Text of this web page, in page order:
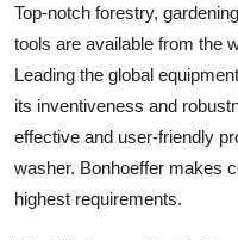
Health
Submit Press Release
Guest Posting
Top-notch forestry,
tools are available from the
Leading the global
its inventiveness and
effective and user-friendly
washer. Bonhoeffer makes
highest requirements.